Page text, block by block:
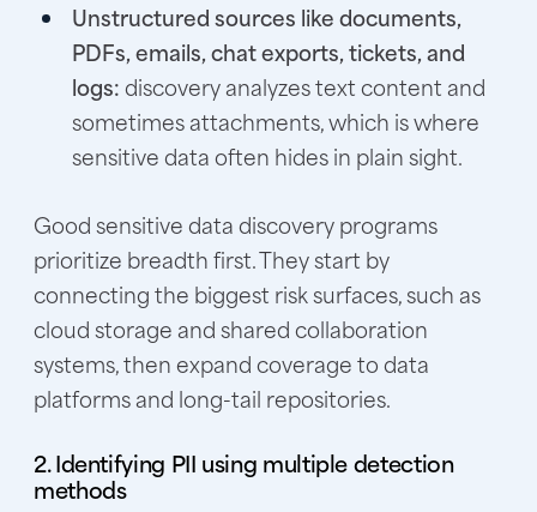
Unstructured sources like documents,
PDFs, emails, chat exports, tickets, and
logs:discovery analyzes text content and
sometimes attachments, which is where
sensitive data often hides in plain sight.
Good sensitive data discovery programs
prioritize breadth first. They start by
connecting the biggest risk surfaces, such as
cloud storage and shared collaboration
systems, then expand coverage to data
platforms and long-tail repositories.
2. Identifying PII using multiple detection
methods